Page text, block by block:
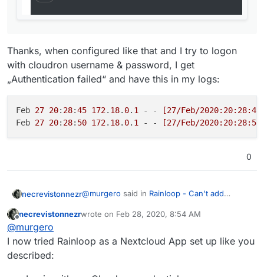
Thanks, when configured like that and I try to logon
with cloudron username & password, I get
„Authentication failed“ and have this in my logs:
Feb 27 20: 28:45 172. 18. 0. 1 - -
[27/Feb/2020:20:28:44
Feb 27 20: 28: 50 172. 18. 0. 1 - - [27/Feb/2020:20:28:50
0
necrevistonnezr@murgero said in Rainloop - Can't add
Can't add domain / account
Thanks, when configured like that and I try to
necrevistonnezrwrote on Feb 28, 2020, 8:54 AM
last edited by
@murgero
I now tried Rainloop as a Nextcloud App set up like you
described: